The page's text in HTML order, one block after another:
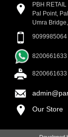
PBH
Pal Point,
Umra
9099985064
8200661633
8200661633
Our Store